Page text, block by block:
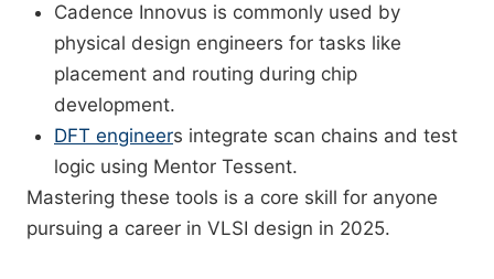
Cadence Innovus is commonly used by
physical design engineers for tasks like
placement and routing during chip
development.
DFT engineers integrate scan chains and test
logic using Mentor Tessent.
Mastering these tools is a core skill for anyone
pursuing a career in VLSI design in 2025.